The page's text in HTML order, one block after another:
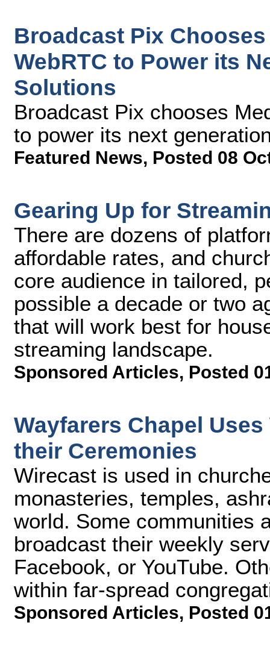
Broadcast Pix
WebRTC to Power its
Solutions
Broadcast Pix chooses
to power its next
Featured News, Posted 08
Gearing Up for
There are dozens of
affordable rates, and
core audience in tailored,
possible a decade or two
that will work best for
streaming landscape.
Sponsored Articles, Posted
Wayfarers Chapel
their Ceremonies
Wirecast is used in
monasteries, temples,
world. Some communities
broadcast their weekly
Facebook, or YouTube.
within far-spread
Sponsored Articles, Posted